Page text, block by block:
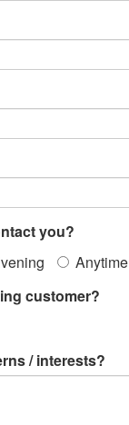
you?
Anytime
customer?
/ interests?